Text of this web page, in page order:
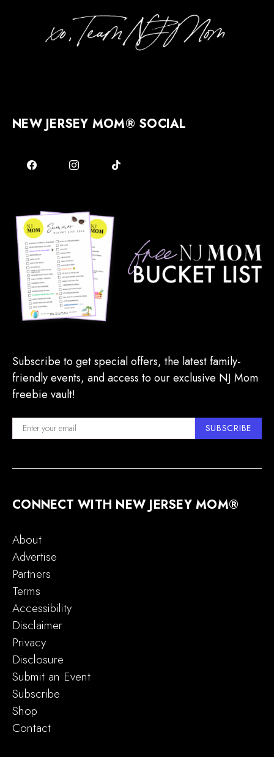
NEW JERSEY MOM® SOCIAL
Subscribe to get special offers, the latest family-
friendly events, and access to our exclusive NJ Mom
freebie vault!
SUBSCRIBE
CONNECT WITH NEW JERSEY MOM®
About
Advertise
Partners
Terms
Accessibility
Disclaimer
Privacy
Disclosure
Submit an Event
Subscribe
Shop
Contact